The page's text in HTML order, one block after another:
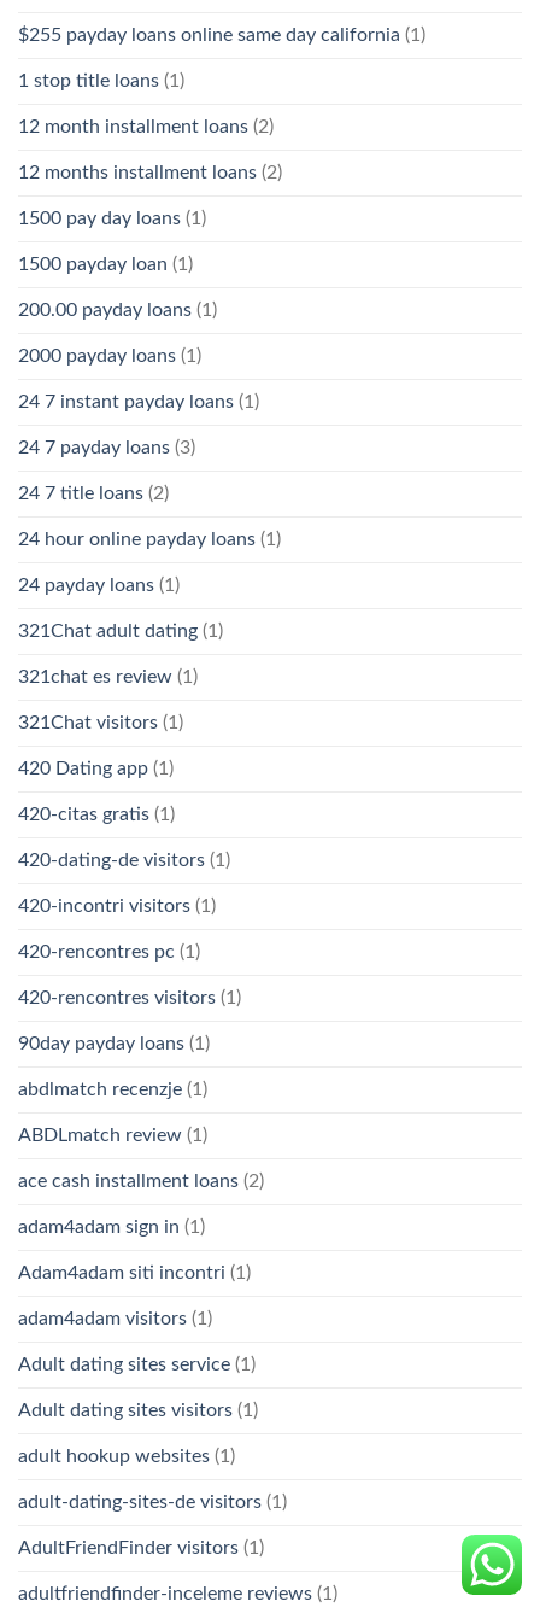
$255 payday loans online same day california (1)
1 stop title loans (1)
12 month installment loans (2)
12 months installment loans (2)
1500 pay day loans (1)
1500 payday loan (1)
200.00 payday loans (1)
2000 payday loans (1)
24 7 instant payday loans (1)
24 7 payday loans (3)
24 7 title loans (2)
24 hour online payday loans (1)
24 payday loans (1)
321Chat adult dating (1)
321chat es review (1)
321Chat visitors (1)
420 Dating app (1)
420-citas gratis (1)
420-dating-de visitors (1)
420-incontri visitors (1)
420-rencontres pc (1)
420-rencontres visitors (1)
90day payday loans (1)
abdlmatch recenzje (1)
ABDLmatch review (1)
ace cash installment loans (2)
adam4adam sign in (1)
Adam4adam siti incontri (1)
adam4adam visitors (1)
Adult dating sites service (1)
Adult dating sites visitors (1)
adult hookup websites (1)
adult-dating-sites-de visitors (1)
AdultFriendFinder visitors (1)
adultfriendfinder-inceleme reviews (1)